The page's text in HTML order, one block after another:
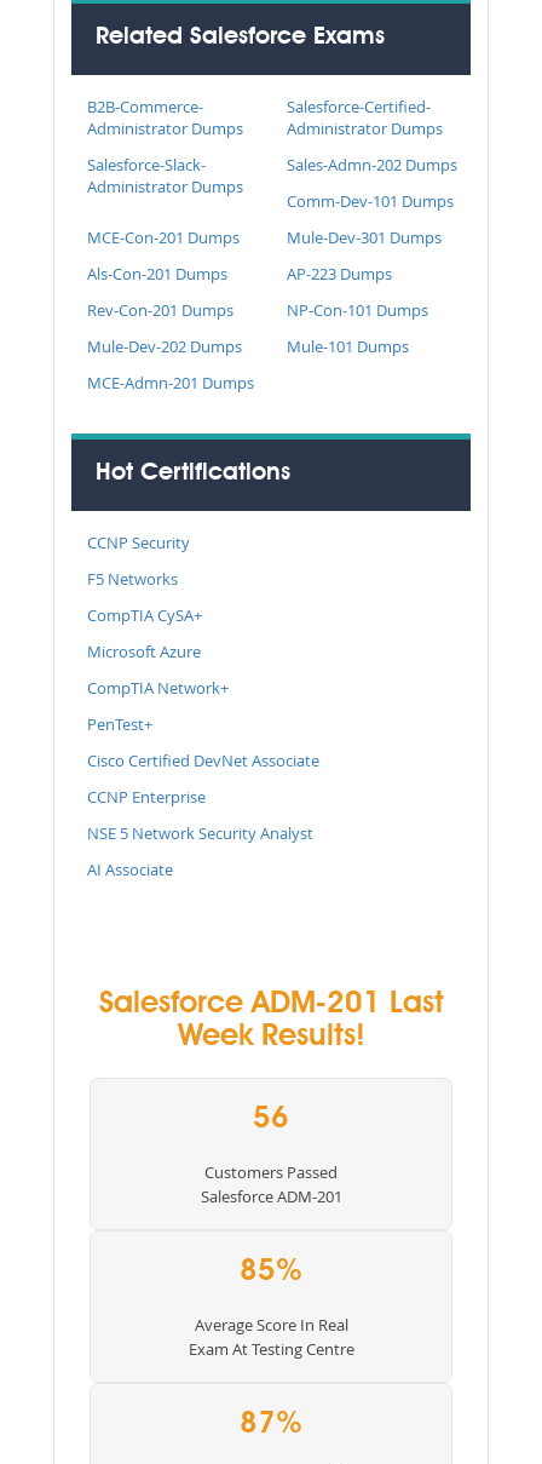
Related Salesforce Exams
B2B-Commerce-
Administrator Dumps
Salesforce-Certified-
Administrator Dumps
Salesforce-Slack-
Administrator Dumps
Sales-Admn-202 Dumps
Comm-Dev-101 Dumps
MCE-Con-201 Dumps
Mule-Dev-301 Dumps
Als-Con-201 Dumps
AP-223 Dumps
Rev-Con-201 Dumps
NP-Con-101 Dumps
Mule-Dev-202 Dumps
Mule-101 Dumps
MCE-Admn-201 Dumps
Hot Certifications
CCNP Security
F5 Networks
CompTIA CySA+
Microsoft Azure
CompTIA Network+
PenTest+
Cisco Certified DevNet Associate
CCNP Enterprise
NSE 5 Network Security Analyst
AI Associate
Salesforce ADM-201 Last
Week Results!
56
Customers Passed
Salesforce ADM-201
85%
Average Score In Real
Exam At Testing Centre
87%